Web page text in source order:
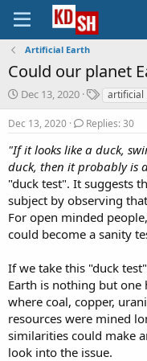
Artificial Earth
Could our planet
S
t
a
t
d
a
t
e
Dec 13, 2020
T
a
g
artificial
Dec 13, 2020 Replies: 30
"If it looks like a duck,
duck, then it probably is
"duck test". It suggests
subject by observing
For open minded
could become a sanity
If we take this "duck
Earth is nothing but
where coal, copper,
resources were mined
similarities could make
look into the issue.